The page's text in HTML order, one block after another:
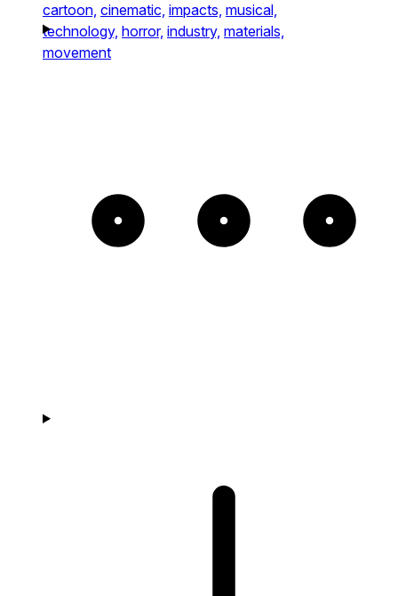
cartoon, cinematic, impacts, musical,
technology, horror, industry, materials,
movement